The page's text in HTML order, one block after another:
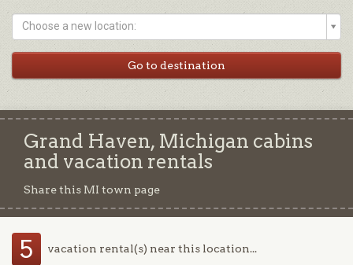
Choose a new location:
Grand Haven, Michigan cabins
and vacation rentals
Share this MI town page
5 vacation rental(s) near this location...